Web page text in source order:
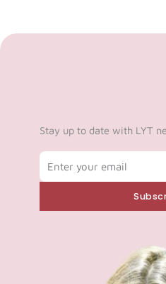
Stay up to date with LYT